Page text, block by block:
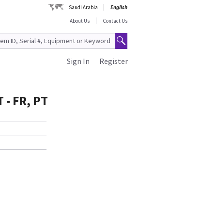
Saudi Arabia
English
About Us
Contact Us
Register
Sign In
- FR, PT